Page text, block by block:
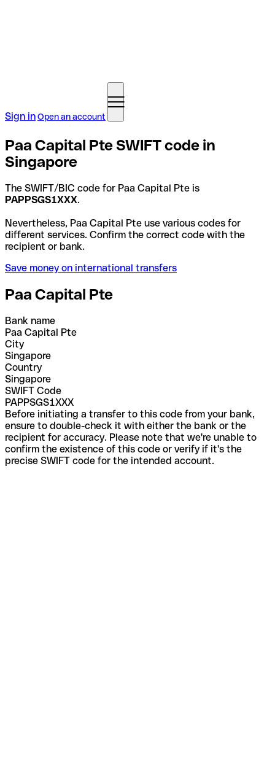
Sign inOpen an account
Paa Capital Pte SWIFT code in
Singapore
The SWIFT/BIC code for Paa Capital Pte is
PAPPSGS1XXX.
Nevertheless, Paa Capital Pte use various codes for
different services. Confirm the correct code with the
recipient or bank.
Save money on international transfers
Paa Capital Pte
Bank name
Paa Capital Pte
City
Singapore
Country
Singapore
SWIFT Code
PAPPSGS1XXX
Before initiating a transfer to this code from your bank,
ensure to double-check it with either the bank or the
recipient for accuracy. Please note that we're unable to
confirm the existence of this code or verify if it's the
precise SWIFT code for the intended account.